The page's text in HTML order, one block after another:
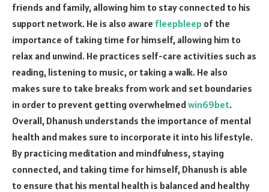
friends and family, allowing him to stay connected to his
support network. He is also aware fleepbleep of the
importance of taking time for himself, allowing him to
relax and unwind. He practices self-care activities such as
reading, listening to music, or taking a walk. He also
makes sure to take breaks from work and set boundaries
in order to prevent getting overwhelmedwin69bet.
Overall, Dhanush understands the importance of mental
health and makes sure to incorporate it into his lifestyle.
By practicing meditation and mindfulness, staying
connected, and taking time for himself, Dhanush is able
to ensure that his mental health is balanced and healthy